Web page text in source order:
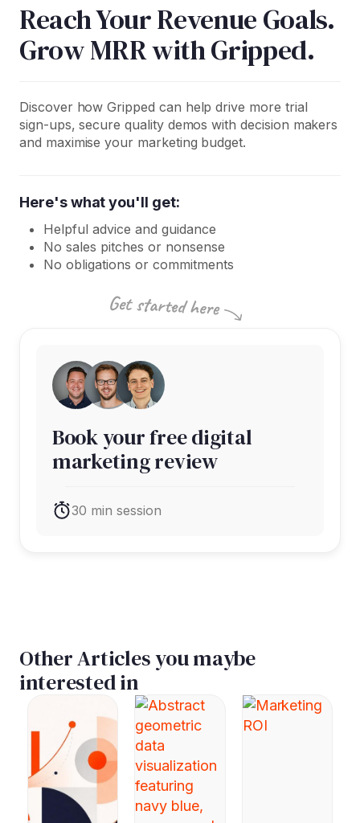
Reach Your Revenue Goals.
Grow MRR with Gripped.
Discover how Gripped can help drive more trial
sign-ups, secure quality demos with decision makers
and maximise your marketing budget.
Here's what you'll get:
Helpful advice and guidance
No sales pitches or nonsense
No obligations or commitments
Book your free digital
marketing review
30 min session
Other Articles you maybe
interested in